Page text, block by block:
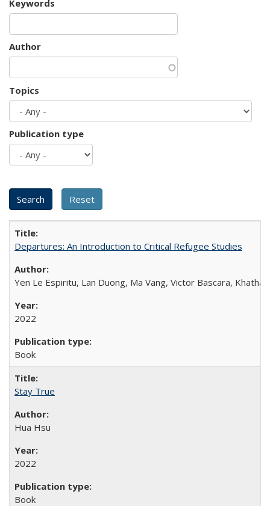
Keywords
Author
Topics
Publication type
Departures: An Introduction to Critical Refugee Studies
Yen Le Espiritu, Lan Duong, Ma Vang, Victor Bascara,
2022
Book
Stay True
Hua Hsu
2022
Book